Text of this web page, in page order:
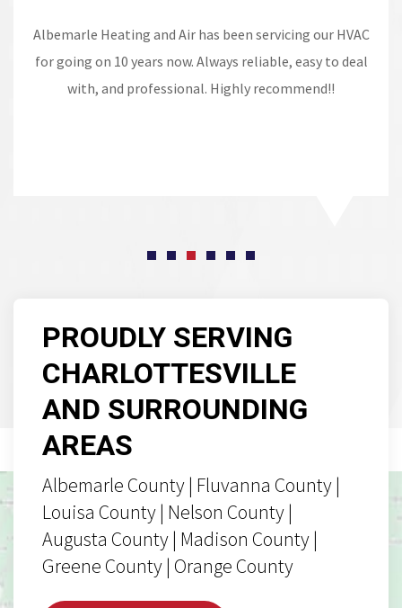
The technicians are always punctual, polite, and
knowledgeable and take the time to explain their
recommendations.
PROUDLY SERVING
CHARLOTTESVILLE
AND SURROUNDING
AREAS
Albemarle County | Fluvanna County |
Louisa County | Nelson County |
Augusta County | Madison County |
Greene County | Orange County